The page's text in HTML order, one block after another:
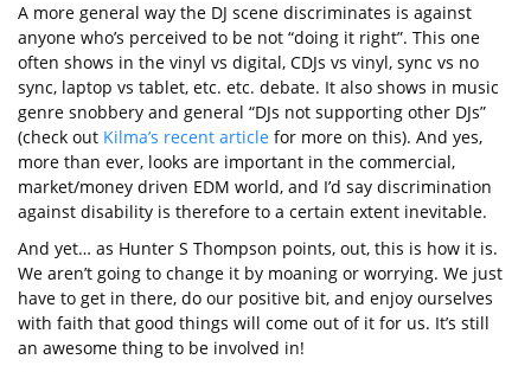
A more general way the DJ scene discriminates is against
anyone who’s perceived to be not “doing it right”. This one
often shows in the vinyl vs digital, CDJs vs vinyl, sync vs no
sync, laptop vs tablet, etc. etc. debate. It also shows in music
genre snobbery and general “DJs not supporting other DJs”
(check out Kilma’s recent article for more on this). And yes,
more than ever, looks are important in the commercial,
market/money driven EDM world, and I’d say discrimination
against disability is therefore to a certain extent inevitable.
And yet… as Hunter S Thompson points, out, this is how it is.
We aren’t going to change it by moaning or worrying. We just
have to get in there, do our positive bit, and enjoy ourselves
with faith that good things will come out of it for us. It’s still
an awesome thing to be involved in!